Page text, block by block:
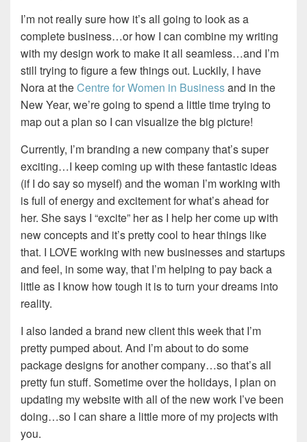
I’m not really sure how it’s all going to look as a
complete business…or how I can combine my writing
with my design work to make it all seamless…and I’m
still trying to figure a few things out. Luckily, I have
Nora at theCentre for Women in Businessand in the
New Year, we’re going to spend a little time trying to
map out a plan so I can visualize the big picture!
Currently, I’m branding a new company that’s super
exciting…I keep coming up with these fantastic ideas
(if I do say so myself) and the woman I’m working with
is full of energy and excitement for what’s ahead for
her. She says I “excite” her as I help her come up with
new concepts and it’s pretty cool to hear things like
that. I LOVE working with new businesses and startups
and feel, in some way, that I’m helping to pay back a
little as I know how tough it is to turn your dreams into
reality.
I also landed a brand new client this week that I’m
pretty pumped about. And I’m about to do some
package designs for another company…so that’s all
pretty fun stuff. Sometime over the holidays, I plan on
updating my website with all of the new work I’ve been
doing…so I can share a little more of my projects with
you.